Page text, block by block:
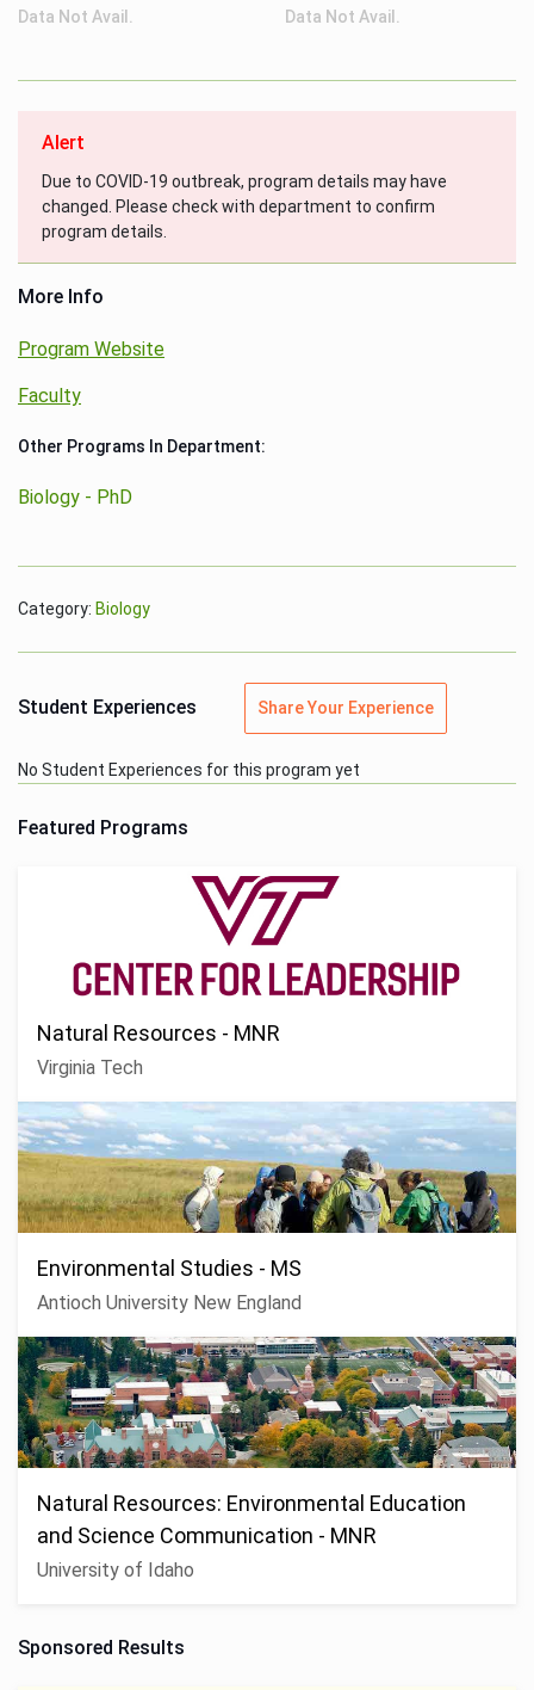
Data Not Avail. Data Not Avail.
Alert
Due to COVID-19 outbreak, program details may have
changed. Please check with department to confirm
program details.
More Info
Program Website
Faculty
Other Programs In Department:
Biology - PhD
Category: Biology
Student Experiences Share Your Experience
No Student Experiences for this program yet
Featured Programs
Natural Resources - MNR
Virginia Tech
Environmental Studies - MS
Antioch University New England
Natural Resources: Environmental Education
and Science Communication - MNR
University of Idaho
Sponsored Results